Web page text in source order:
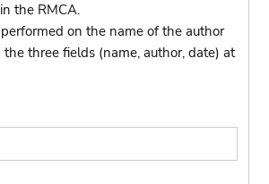
the RMCA.
on the name of the author
the three fields (name, author, date) at